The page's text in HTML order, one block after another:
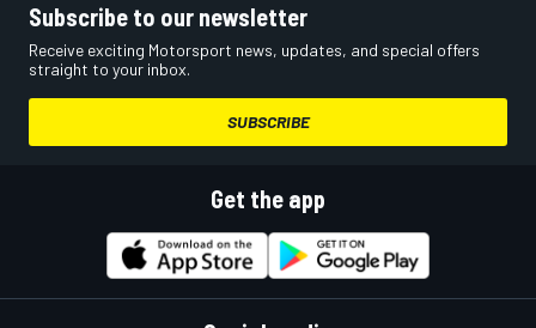
Subscribe to our newsletter
Receive exciting Motorsport news, updates, and special offers
straight to your inbox.
SUBSCRIBE
Get the app